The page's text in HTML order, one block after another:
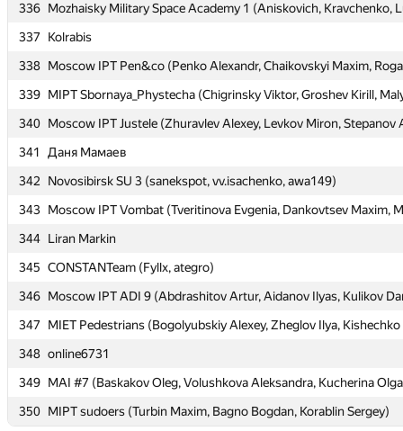
336 Mozhaisky Military Space Academy 1 (Aniskovich, Kravchenko,
337
Kolrabis
338 Moscow IPT Pen&co (Penko Alexandr, Chaikovskyi Maxim,
339 MIPT Sbornaya_Phystecha (Chigrinsky Viktor, Groshev Kirill,
340 Moscow IPT Justele (Zhuravlev Alexey, Levkov Miron, Stepanov
341
Даня Мамаев
342
Novosibirsk SU 3 (sanekspot, vv.isachenko, awa149)
343 Moscow IPT Vombat (Tveritinova Evgenia, Dankovtsev Maxim,
344 Liran Markin
345 CONSTANTeam (Fyllx, ategro)
346 Moscow IPT ADI 9 (Abdrashitov Artur, Aidanov Ilyas, Kulikov
347
MIET Pedestrians (Bogolyubskiy Alexey, Zheglov Ilya, Kishechko
348 online6731
349 MAI #7 (Baskakov Oleg, Volushkova Aleksandra, Kucherina
350 MIPT sudoers (Turbin Maxim, Bagno Bogdan, Korablin Sergey)
336 Mozhaisky Military Space Academy 1 (Aniskovich, Kravchenko,
337
Kolrabis
338 Moscow IPT Pen&co (Penko Alexandr, Chaikovskyi Maxim,
339 MIPT Sbornaya_Phystecha (Chigrinsky Viktor, Groshev Kirill,
340 Moscow IPT Justele (Zhuravlev Alexey, Levkov Miron, Stepanov
341
Даня Мамаев
342
Novosibirsk SU 3 (sanekspot, vv.isachenko, awa149)
343 Moscow IPT Vombat (Tveritinova Evgenia, Dankovtsev Maxim,
344 Liran Markin
345 CONSTANTeam (Fyllx, ategro)
346 Moscow IPT ADI 9 (Abdrashitov Artur, Aidanov Ilyas, Kulikov
347
MIET Pedestrians (Bogolyubskiy Alexey, Zheglov Ilya, Kishechko
348 online6731
349 MAI #7 (Baskakov Oleg, Volushkova Aleksandra, Kucherina
350 MIPT sudoers (Turbin Maxim, Bagno Bogdan, Korablin Sergey)